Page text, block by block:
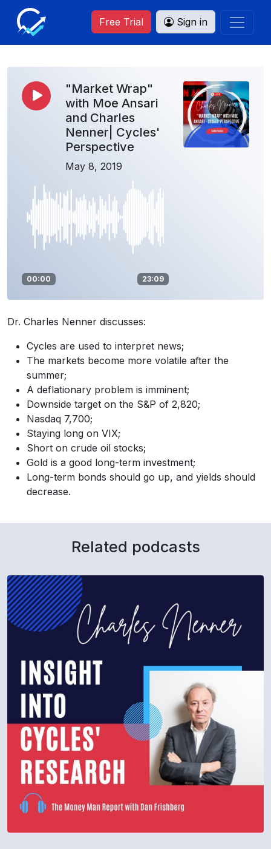
Free Trial Sign in
"Market Wrap"
with Moe Ansari
and Charles
Nenner| Cycles'
Perspective
May 8, 2019
00:00 23:09
Dr. Charles Nenner discusses:
Cycles are used to interpret news;
The markets become more volatile after the
summer;
A deflationary problem is imminent;
Downside target on the S&P of 2,820;
Nasdaq 7,700;
Staying long on VIX;
Short on crude oil stocks;
Gold is a good long-term investment;
Long-term bonds should go up, and yields should
decrease.
Related podcasts